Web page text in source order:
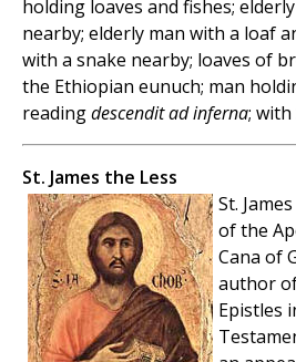
holding loaves and fishes;
nearby; elderly man with a loaf
with a snake nearby; loaves of
the Ethiopian eunuch; man
readingdescendit ad inferna;
St. James the Less
St.
of the
Cana of
author
Epistles